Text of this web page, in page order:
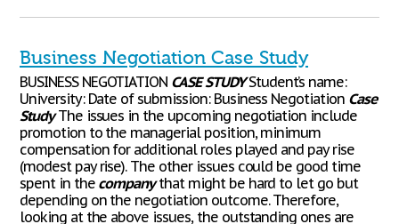
Business Negotiation Case Study
BUSINESS NEGOTIATION CASESTUDYStudent’s name:
University: Date of submission: Business Negotiation Case
StudyThe issues in the upcoming negotiation include
promotion to the managerial position, minimum
compensation for additional roles played and pay rise
(modest pay rise). The other issues could be good time
spent in the companythat might be hard to let go but
depending on the negotiation outcome. Therefore,
looking at the above issues, the outstanding ones are